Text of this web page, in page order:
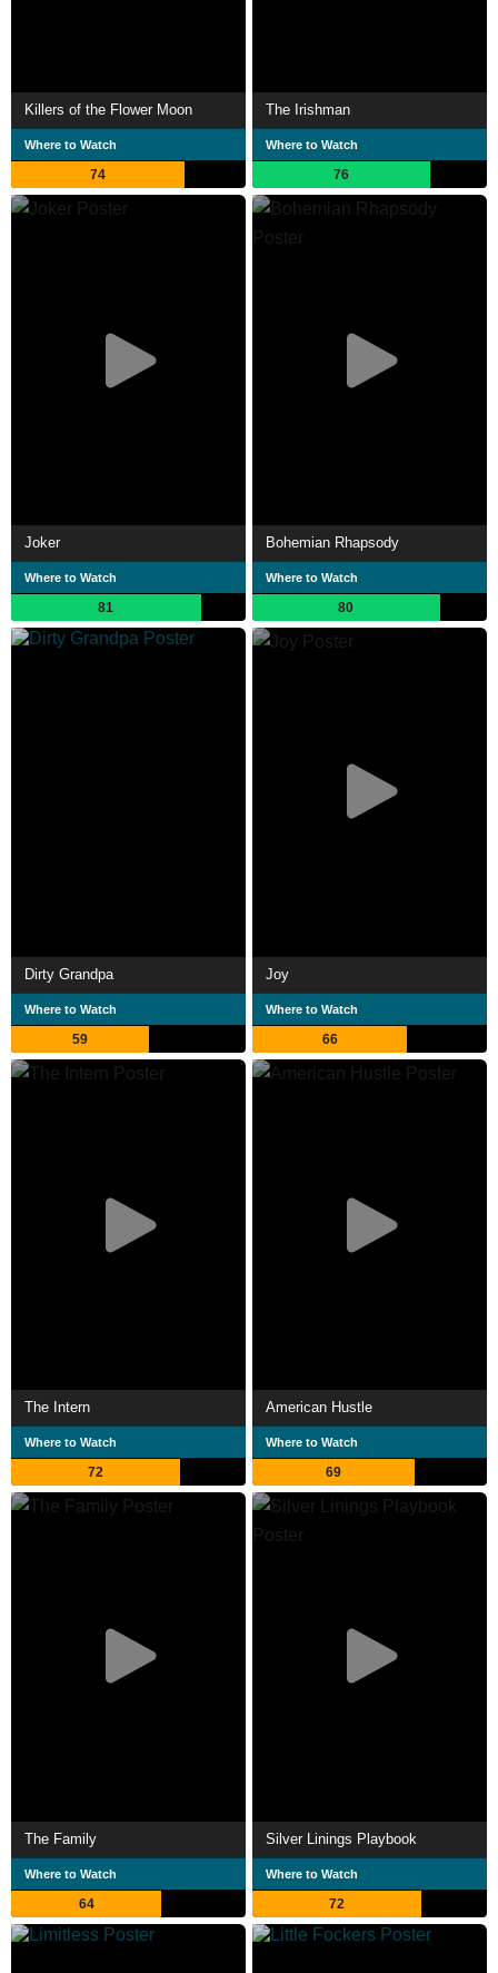
Killers of the Flower Moon
Where to Watch
74
The Irishman
Where to Watch
76
Joker
Where to Watch
81
Bohemian Rhapsody
Where to Watch
80
Dirty Grandpa
Where to Watch
59
Joy
Where to Watch
66
The Intern
Where to Watch
72
American Hustle
Where to Watch
69
The Family
Where to Watch
64
Silver Linings Playbook
Where to Watch
72